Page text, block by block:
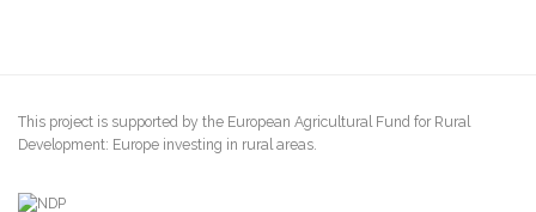
This project is supported by the European Agricultural Fund for Rural
Development: Europe investing in rural areas.